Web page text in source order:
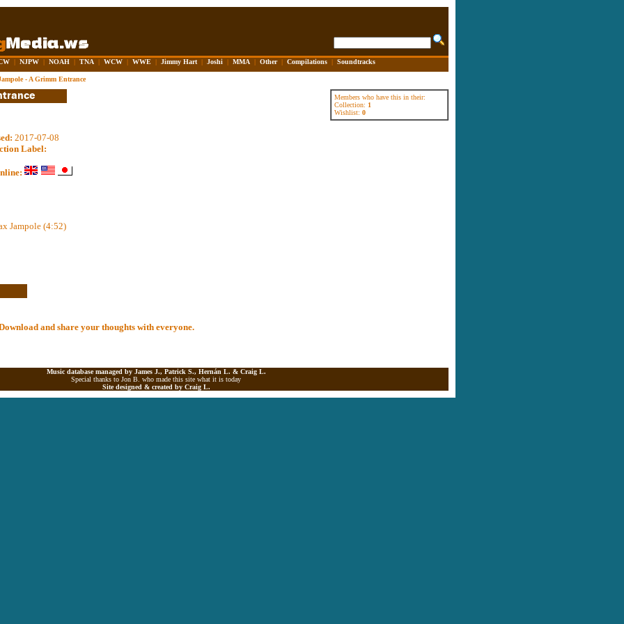
| NJPW | NOAH | TNA | WCW | WWE | Jimmy Hart | Joshi | MMA | Other | Compilations | Soundtracks
- A Grimm Entrance
Members who have this in their:
Collection: 1
Wishlist: 0
2017-07-08
Label:
Jampole (4:52)
and share your thoughts with everyone.
Music database managed by James J., Patrick S., Hernán L. & Craig L.
Special thanks to Jon B. who made this site what it is today
Site designed & created by Craig L.